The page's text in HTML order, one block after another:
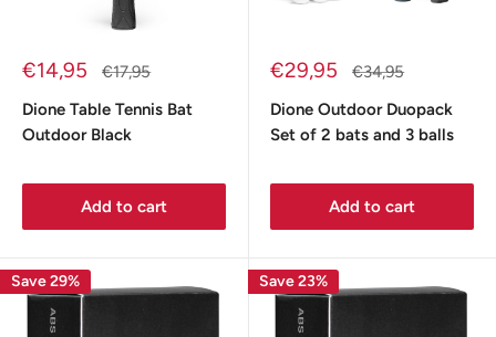
Sale
€14,95
Regular
€17,95
Dione Table Tennis Bat
Outdoor Black
Add to cart
Sale
€29,95
Regular
€34,95
Dione Outdoor Duopack
Set of 2 bats and 3 balls
Add to cart
Save 29% Save 23%